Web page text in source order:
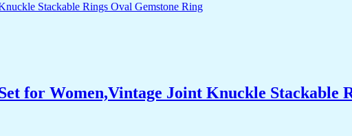
for Women,Vintage Joint Knuckle Stackable